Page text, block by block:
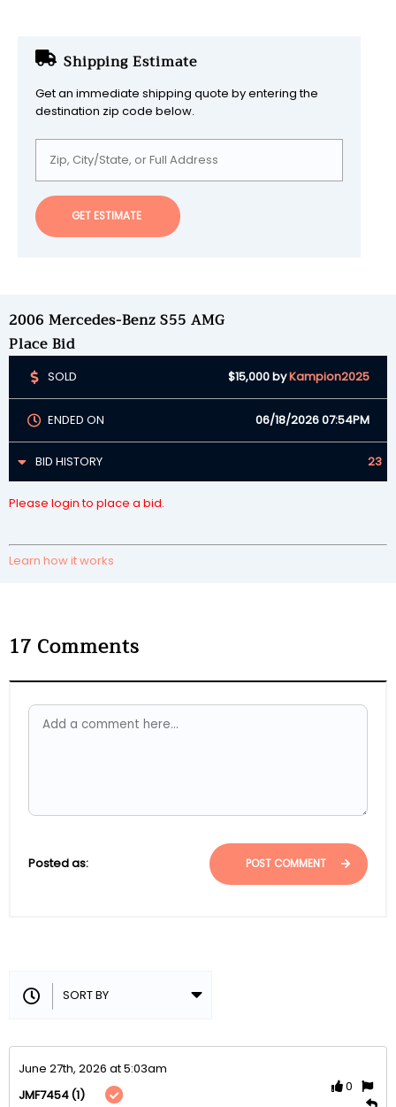
Shipping Estimate
Get an immediate shipping quote by entering the
destination zip code below.
GET ESTIMATE
2006 Mercedes-Benz S55 AMG
Place Bid
SOLD $15,000byKampion2025
ENDED ON 06/18/2026 07:54PM
BID HISTORY 23
Please login to place a bid.
Learn how it works
17 Comments
Posted as: POST COMMENT
June 27th, 2026 at 5:03am
JMF7454(1)
0